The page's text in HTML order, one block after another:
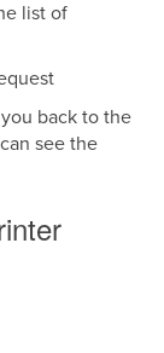
list of
back to the
see the